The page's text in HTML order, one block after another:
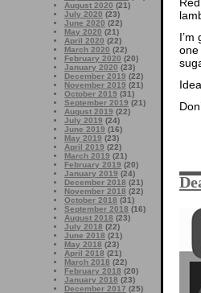
August 2020 (21)
July 2020 (23)
June 2020 (22)
May 2020 (21)
April 2020 (22)
March 2020 (22)
February 2020 (20)
January 2020 (23)
December 2019 (22)
November 2019 (21)
October 2019 (31)
September 2019 (21)
August 2019 (22)
July 2019 (24)
June 2019 (16)
May 2019 (23)
April 2019 (22)
March 2019 (21)
February 2019 (20)
January 2019 (24)
December 2018 (21)
November 2018 (22)
October 2018 (31)
September 2018 (16)
August 2018 (23)
July 2018 (22)
June 2018 (21)
May 2018 (23)
April 2018 (21)
March 2018 (22)
February 2018 (20)
January 2018 (23)
December 2017 (25)
I’m
one